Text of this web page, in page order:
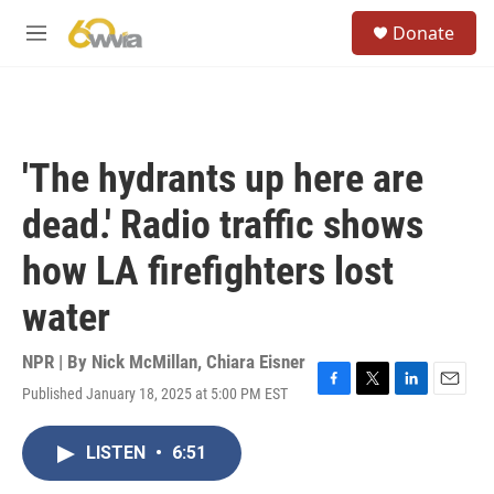
M
Donate
'The hydrants up here are
dead.' Radio traffic shows
how LA firefighters lost
water
NPR | By Nick McMillan, Chiara Eisner
Published January 18, 2025 at 5:00 PM EST
F
T
L
E
LISTEN • 6:51